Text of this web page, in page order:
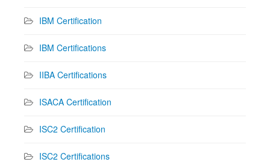
IBM Certification
IBM Certifications
IIBA Certifications
ISACA Certification
ISC2 Certification
ISC2 Certifications